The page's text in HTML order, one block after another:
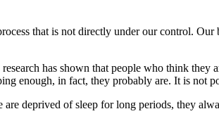
that is not directly under our control.
has shown that people who think they
enough, in fact, they probably are. It is not
deprived of sleep for long periods, they